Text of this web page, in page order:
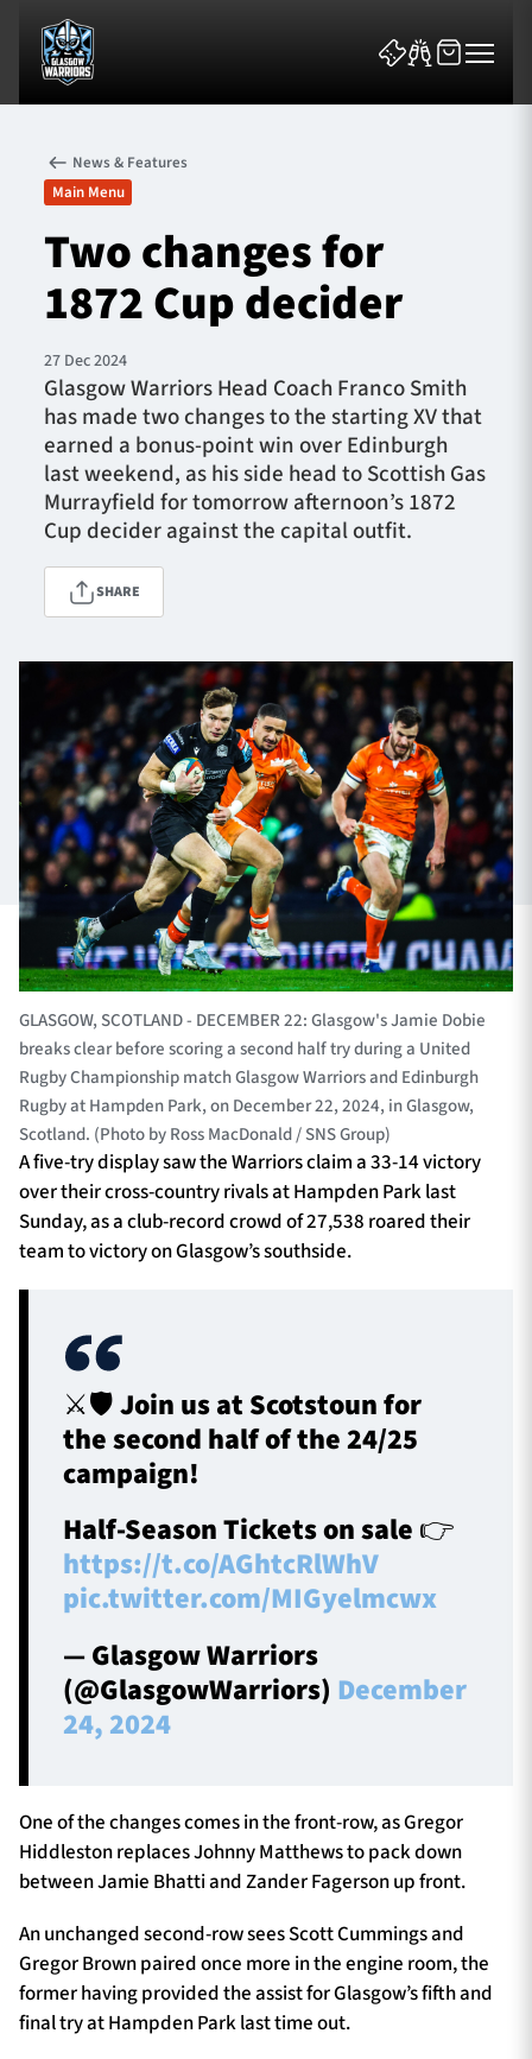
News & Features
Team
Fixtures
Tickets & Events
Community
TICKETS
SHOP
SEASON TICKETS
Contact Us
About Us
Sponsors & Partners
News & Features
Main Menu
Two changes for
1872 Cup decider
27 Dec 2024
Glasgow Warriors Head Coach Franco Smith
has made two changes to the starting XV that
earned a bonus-point win over Edinburgh
last weekend, as his side head to Scottish Gas
Murrayfield for tomorrow afternoon’s 1872
Cup decider against the capital outfit.
SHARE
GLASGOW, SCOTLAND - DECEMBER 22: Glasgow's Jamie Dobie
breaks clear before scoring a second half try during a United
Rugby Championship match Glasgow Warriors and Edinburgh
Rugby at Hampden Park, on December 22, 2024, in Glasgow,
Scotland. (Photo by Ross MacDonald / SNS Group)
A five-try display saw the Warriors claim a 33-14 victory
over their cross-country rivals at Hampden Park last
Sunday, as a club-record crowd of 27,538 roared their
team to victory on Glasgow’s southside.
⚔️🛡️ Join us at Scotstoun for
the second half of the 24/25
campaign!
Half-Season Tickets on sale 👉
https://t.co/AGhtcRlWhV
pic.twitter.com/MIGyelmcwx
— Glasgow Warriors
(@GlasgowWarriors) December
24, 2024
One of the changes comes in the front-row, as Gregor
Hiddleston replaces Johnny Matthews to pack down
between Jamie Bhatti and Zander Fagerson up front.
An unchanged second-row sees Scott Cummings and
Gregor Brown paired once more in the engine room, the
former having provided the assist for Glasgow’s fifth and
final try at Hampden Park last time out.